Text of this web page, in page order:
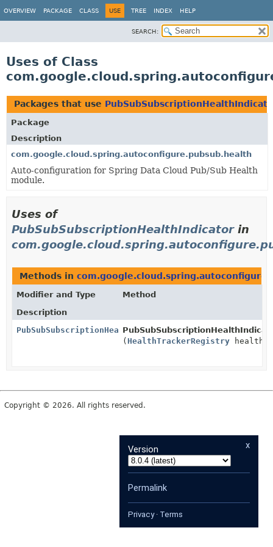
OVERVIEW PACKAGE CLASS USE TREE INDEX HELP
SEARCH:
Uses of Class
Packages that use
Package
Description
com.google.cloud.spring.autoconfigure.pubsub.health
Auto-configuration for Spring Data Cloud Pub/Sub Health
module.
Uses of
PubSubSubscriptionHealthIndicatorin
Methods in
Modifier and Type
Method
Description
PubSubSubscriptionHealthIndicator
( HealthTrackerRegistry
Copyright © 2026. All rights reserved.
x
Version
Permalink
Privacy· Terms